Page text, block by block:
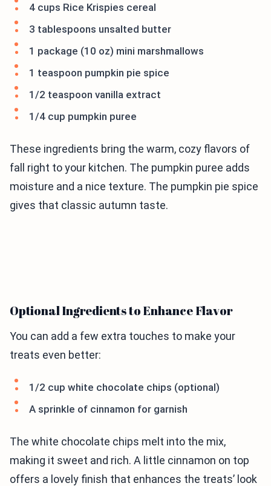
4 cups Rice Krispies cereal
3 tablespoons unsalted butter
1 package (10 oz) mini marshmallows
1 teaspoon pumpkin pie spice
1/2 teaspoon vanilla extract
1/4 cup pumpkin puree
These ingredients bring the warm, cozy flavors of
fall right to your kitchen. The pumpkin puree adds
moisture and a nice texture. The pumpkin pie spice
gives that classic autumn taste.
Optional Ingredients to Enhance Flavor
You can add a few extra touches to make your
treats even better:
1/2 cup white chocolate chips (optional)
A sprinkle of cinnamon for garnish
The white chocolate chips melt into the mix,
making it sweet and rich. A little cinnamon on top
offers a lovely finish that enhances the treats’ look